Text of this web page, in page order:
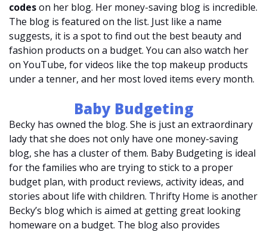
codeson her blog. Her money-saving blog is incredible.
The blog is featured on the list. Just like a name
suggests, it is a spot to find out the best beauty and
fashion products on a budget. You can also watch her
on YouTube, for videos like the top makeup products
under a tenner, and her most loved items every month.
Baby Budgeting
Becky has owned the blog. She is just an extraordinary
lady that she does not only have one money-saving
blog, she has a cluster of them. Baby Budgeting is ideal
for the families who are trying to stick to a proper
budget plan, with product reviews, activity ideas, and
stories about life with children. Thrifty Home is another
Becky’s blog which is aimed at getting great looking
homeware on a budget. The blog also provides